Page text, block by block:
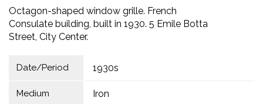
Octagon-shaped window grille. French
Consulate building, built in 1930. 5 Emile Botta
Street, City Center.
Date/Period 1930s
Medium Iron